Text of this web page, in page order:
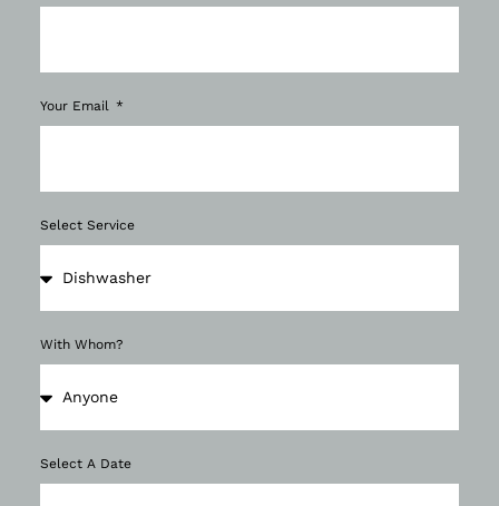
Your Email
Select Service
With Whom?
Select A Date